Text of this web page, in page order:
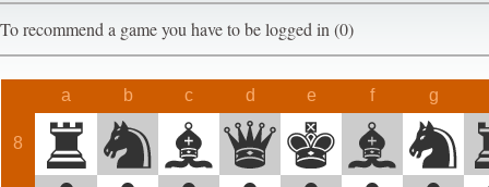
To recommend a game you have to be logged in (0)
a b c d e f g
8